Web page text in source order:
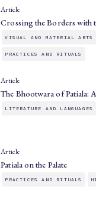
Article
Crossing the Borders with
VISUAL AND MATERIAL ARTS
PRACTICES AND RITUALS
Article
The Bhootwara of Patiala:
LITERATURE AND LANGUAGES
Article
Patiala on the Palate
PRACTICES AND RITUALS